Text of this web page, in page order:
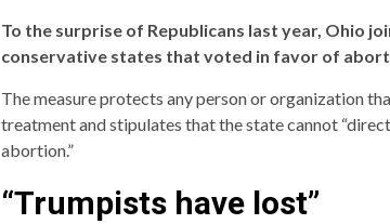
To the surprise of Republicans last year, Ohio
conservative states that voted in favor of
The measure protects any person or organization
treatment and stipulates that the state cannot
abortion.”
“Trumpists have lost”